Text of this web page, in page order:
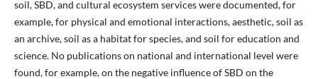
soil, SBD, and cultural ecosystem services were documented, for
example, for physical and emotional interactions, aesthetic, soil as
an archive, soil as a habitat for species, and soil for education and
science. No publications on national and international level were
found, for example, on the negative influence of SBD on the